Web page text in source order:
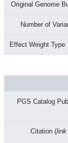
Original Genome
Number of
Effect Weight Type
PGS Catalog
Citation (link